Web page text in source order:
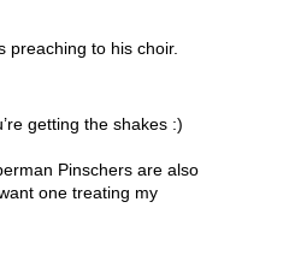
preaching to his choir.
getting the shakes :)
Pinschers are also
one treating my